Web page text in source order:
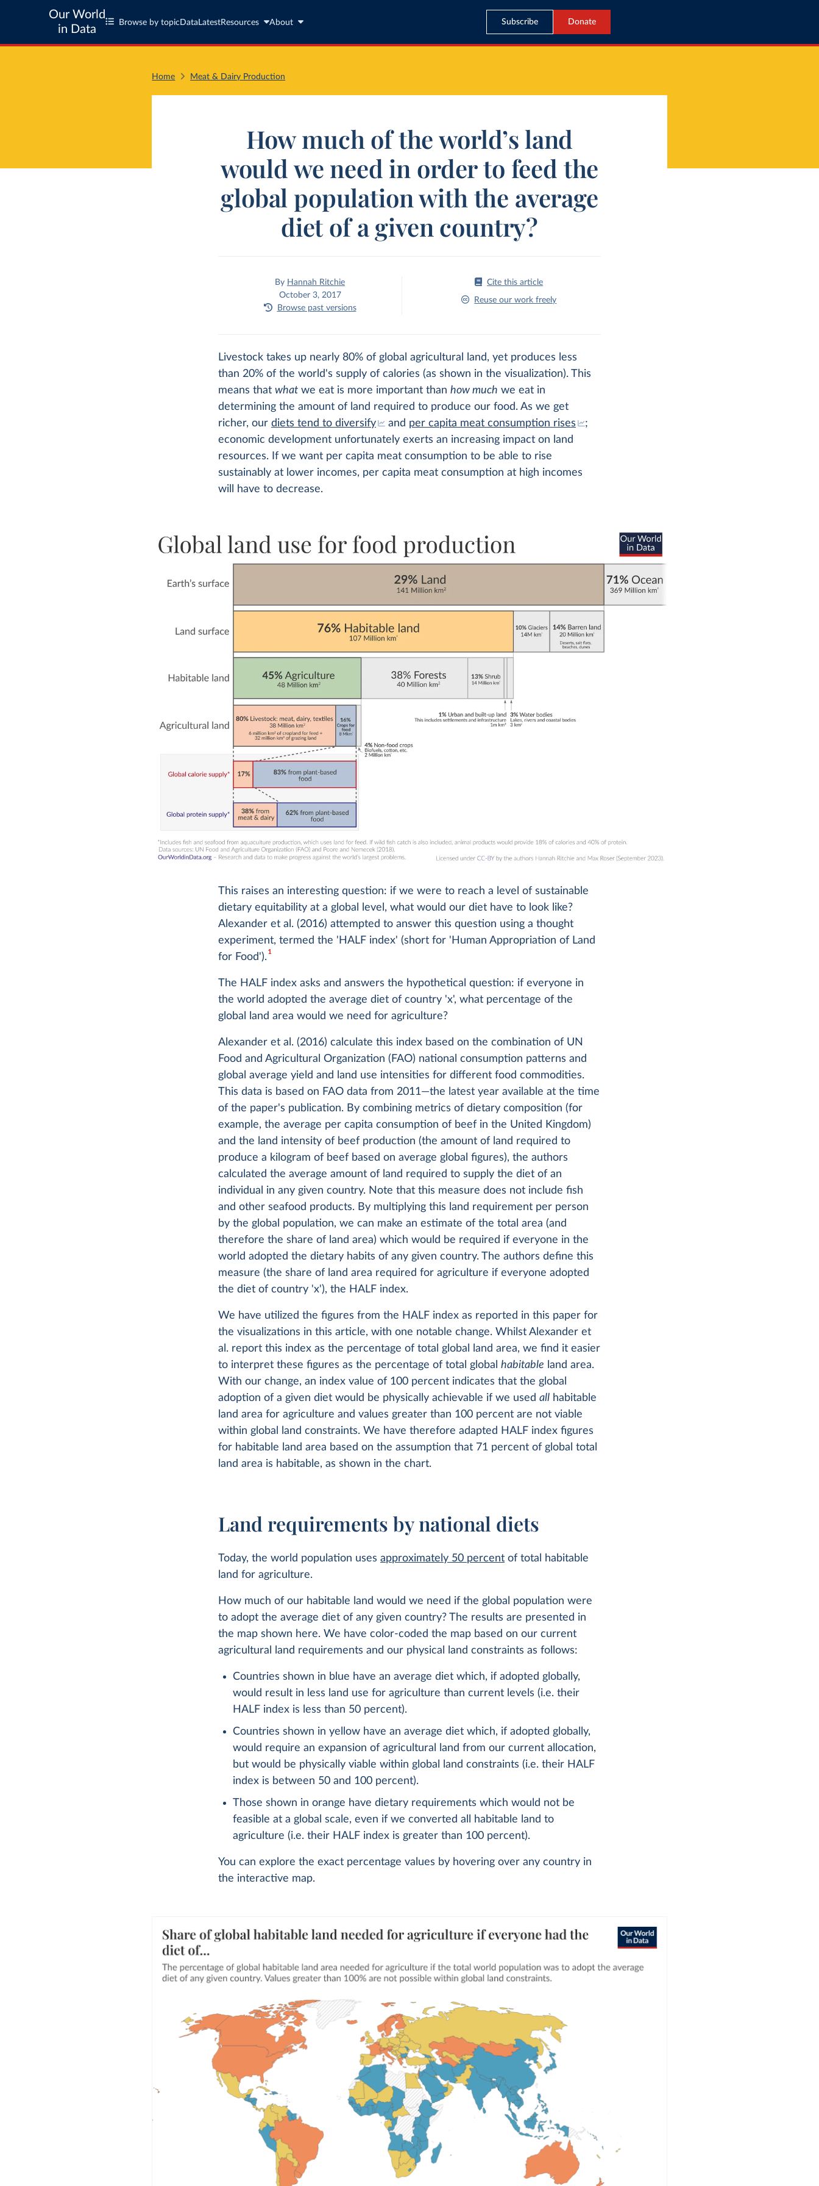
Our World
in Data
Browse by topic Data LatestResources About Subscribe Donate
Home Meat & Dairy Production
How much of the world’s land
would we need in order to feed the
global population with the average
diet of a given country?
By Hannah Ritchie
October 3, 2017
Browse past versions
Cite this article
Reuse our work freely
Livestock takes up nearly 80% of global agricultural land, yet produces less
than 20% of the world's supply of calories (as shown in the visualization). This
means thatwhat we eat is more important thanhow much we eat in
determining the amount of land required to produce our food. As we get
richer, ourdiets tend to diversify and per capita meat consumption rises
;
economic development unfortunately exerts an increasing impact on land
resources. If we want per capita meat consumption to be able to rise
sustainably at lower incomes, per capita meat consumption at high incomes
will have to decrease.
This raises an interesting question: if we were to reach a level of sustainable
dietary equitability at a global level, what would our diet have to look like?
Alexander et al. (2016) attempted to answer this question using a thought
experiment, termed the 'HALF index' (short for 'Human Appropriation of Land
for Food').1
The HALF index asks and answers the hypothetical question: if everyone in
the world adopted the average diet of country 'x', what percentage of the
global land area would we need for agriculture?
Alexander et al. (2016) calculate this index based on the combination of UN
Food and Agricultural Organization (FAO) national consumption patterns and
global average yield and land use intensities for different food commodities.
This data is based on FAO data from 2011—the latest year available at the time
of the paper's publication. By combining metrics of dietary composition (for
example, the average per capita consumption of beef in the United Kingdom)
and the land intensity of beef production (the amount of land required to
produce a kilogram of beef based on average global figures), the authors
calculated the average amount of land required to supply the diet of an
individual in any given country. Note that this measure does not include fish
and other seafood products. By multiplying this land requirement per person
by the global population, we can make an estimate of the total area (and
therefore the share of land area) which would be required if everyone in the
world adopted the dietary habits of any given country. The authors define this
measure (the share of land area required for agriculture if everyone adopted
the diet of country 'x'), the HALF index.
We have utilized the figures from the HALF index as reported in this paper for
the visualizations in this article, with one notable change. Whilst Alexander et
al. report this index as the percentage of total global land area, we find it easier
to interpret these figures as the percentage of total globalhabitable land area.
With our change, an index value of 100 percent indicates that the global
adoption of a given diet would be physically achievable if we usedall habitable
land area for agriculture and values greater than 100 percent are not viable
within global land constraints. We have therefore adapted HALF index figures
for habitable land area based on the assumption that 71 percent of global total
land area is habitable, as shown in the chart.
Land requirements by national diets
Today, the world population usesapproximately 50 percent of total habitable
land for agriculture.
How much of our habitable land would we need if the global population were
to adopt the average diet of any given country? The results are presented in
the map shown here. We have color-coded the map based on our current
agricultural land requirements and our physical land constraints as follows:
Countries shown in blue have an average diet which, if adopted globally,
would result in less land use for agriculture than current levels (i.e. their
HALF index is less than 50 percent).
Countries shown in yellow have an average diet which, if adopted globally,
would require an expansion of agricultural land from our current allocation,
but would be physically viable within global land constraints (i.e. their HALF
index is between 50 and 100 percent).
Those shown in orange have dietary requirements which would not be
feasible at a global scale, even if we converted all habitable land to
agriculture (i.e. their HALF index is greater than 100 percent).
You can explore the exact percentage values by hovering over any country in
the interactive map.